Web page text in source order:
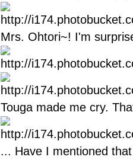
Mrs. Ohtori~! I'm
Touga made me cry.
... Have I mentioned